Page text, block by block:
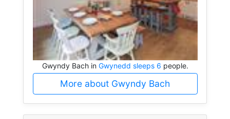
Gwyndy Bach in Gwynedd sleeps 6 people.
More about Gwyndy Bach